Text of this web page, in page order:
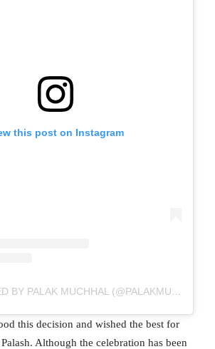
this post on Instagram
A POST SHARED BY PALAK MUCHHAL (@PALAKMUCHHAL3)
this decision and wished the best for
Although the celebration has been